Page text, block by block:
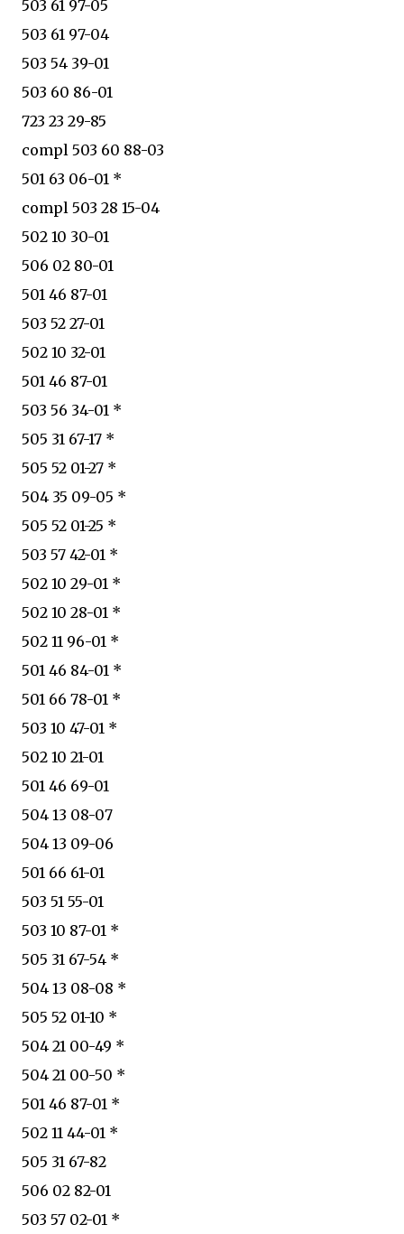
503 61 97-05
503 61 97-04
503 54 39-01
503 60 86-01
723 23 29-85
compl 503 60 88-03
501 63 06-01 *
compl 503 28 15-04
502 10 30-01
506 02 80-01
501 46 87-01
503 52 27-01
502 10 32-01
501 46 87-01
503 56 34-01 *
505 31 67-17 *
505 52 01-27 *
504 35 09-05 *
505 52 01-25 *
503 57 42-01 *
502 10 29-01 *
502 10 28-01 *
502 11 96-01 *
501 46 84-01 *
501 66 78-01 *
503 10 47-01 *
502 10 21-01
501 46 69-01
504 13 08-07
504 13 09-06
501 66 61-01
503 51 55-01
503 10 87-01 *
505 31 67-54 *
504 13 08-08 *
505 52 01-10 *
504 21 00-49 *
504 21 00-50 *
501 46 87-01 *
502 11 44-01 *
505 31 67-82
506 02 82-01
503 57 02-01 *